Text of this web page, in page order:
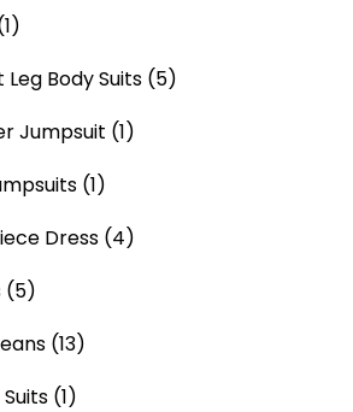
Leg Body Suits (5)
Jumpsuit (1)
(1)
Dress (4)
(5)
(13)
(1)